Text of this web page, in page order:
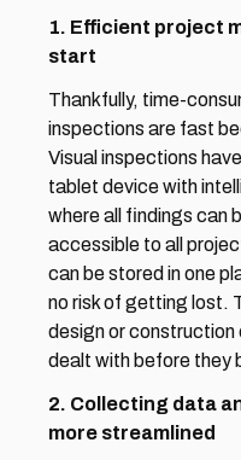
1. Efficient project
start
Thankfully, time-
inspections are fast
Visual inspections
tablet device with
where all findings can
accessible to all
can be stored in one
no risk of getting lost.
design or
dealt with before they
2. Collecting data
more streamlined